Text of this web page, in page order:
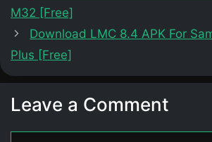
M32 [Free]
Download LMC 8.4 APK For
Plus [Free]
Leave a Comment